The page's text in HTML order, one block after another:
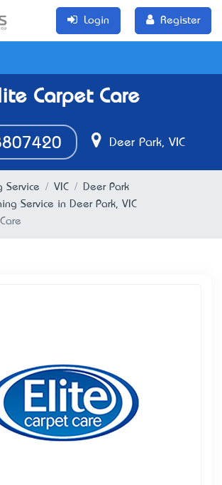
Login Register
Carpet Care
Deer Park, VIC
Service VIC
Deer Park
Service in Deer Park, VIC